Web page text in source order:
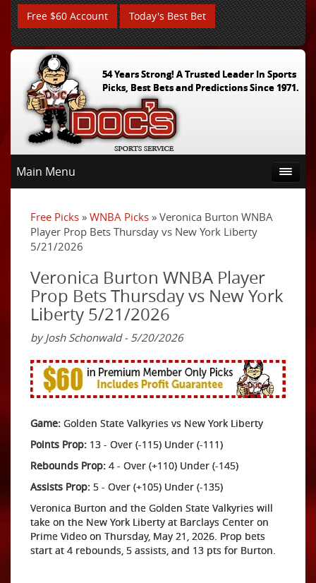
Free $60 Account Today's Best Bet
54 Years Strong! A Trusted Leader In Sports
Picks, Best Bets and Predictions Since 1971.
Main Menu
Free Picks » WNBA Picks » Veronica Burton WNBA
Player Prop Bets Thursday vs New York Liberty
5/21/2026
Veronica Burton WNBA Player
Prop Bets Thursday vs New York
Liberty 5/21/2026
by Josh Schonwald - 5/20/2026
Game: Golden State Valkyries vs New York Liberty
Points Prop: 13 - Over (-115) Under (-111)
Rebounds Prop: 4 - Over (+110) Under (-145)
Assists Prop: 5 - Over (+105) Under (-135)
Veronica Burton and the Golden State Valkyries will
take on the New York Liberty at Barclays Center on
Prime Video on Thursday, May 21, 2026. Prop bets
start at 4 rebounds, 5 assists, and 13 pts for Burton.